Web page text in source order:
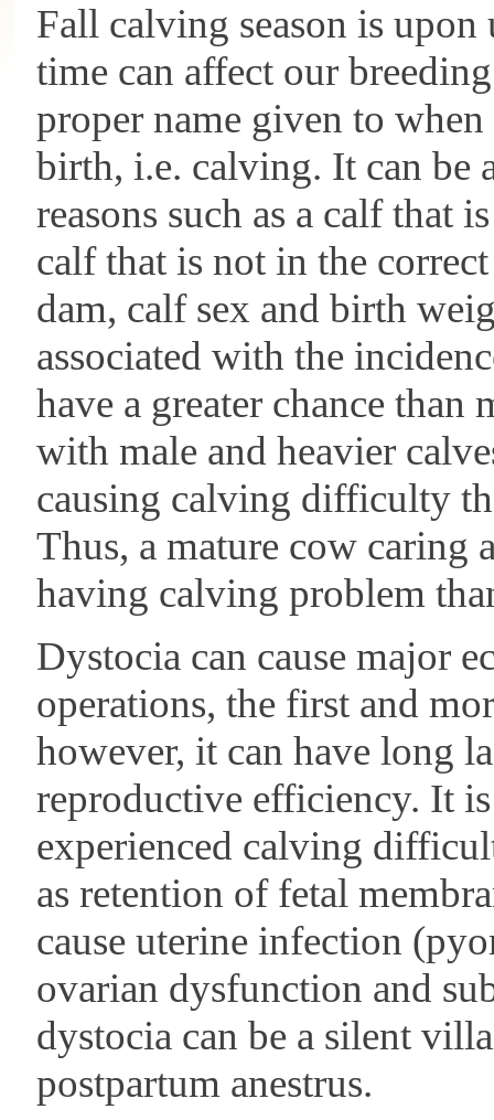
Fall calving season is
time can affect our
proper name given to
birth, i.e. calving. It can be
reasons such as a calf that
calf that is not in the
dam, calf sex and birth
associated with the
have a greater chance than
with male and heavier
causing calving difficulty
Thus, a mature cow caring
having calving problem
Dystocia can cause major
operations, the first and
however, it can have long
reproductive efficiency. It
experienced calving
as retention of fetal
cause uterine infection
ovarian dysfunction and
dystocia can be a silent
postpartum anestrus.